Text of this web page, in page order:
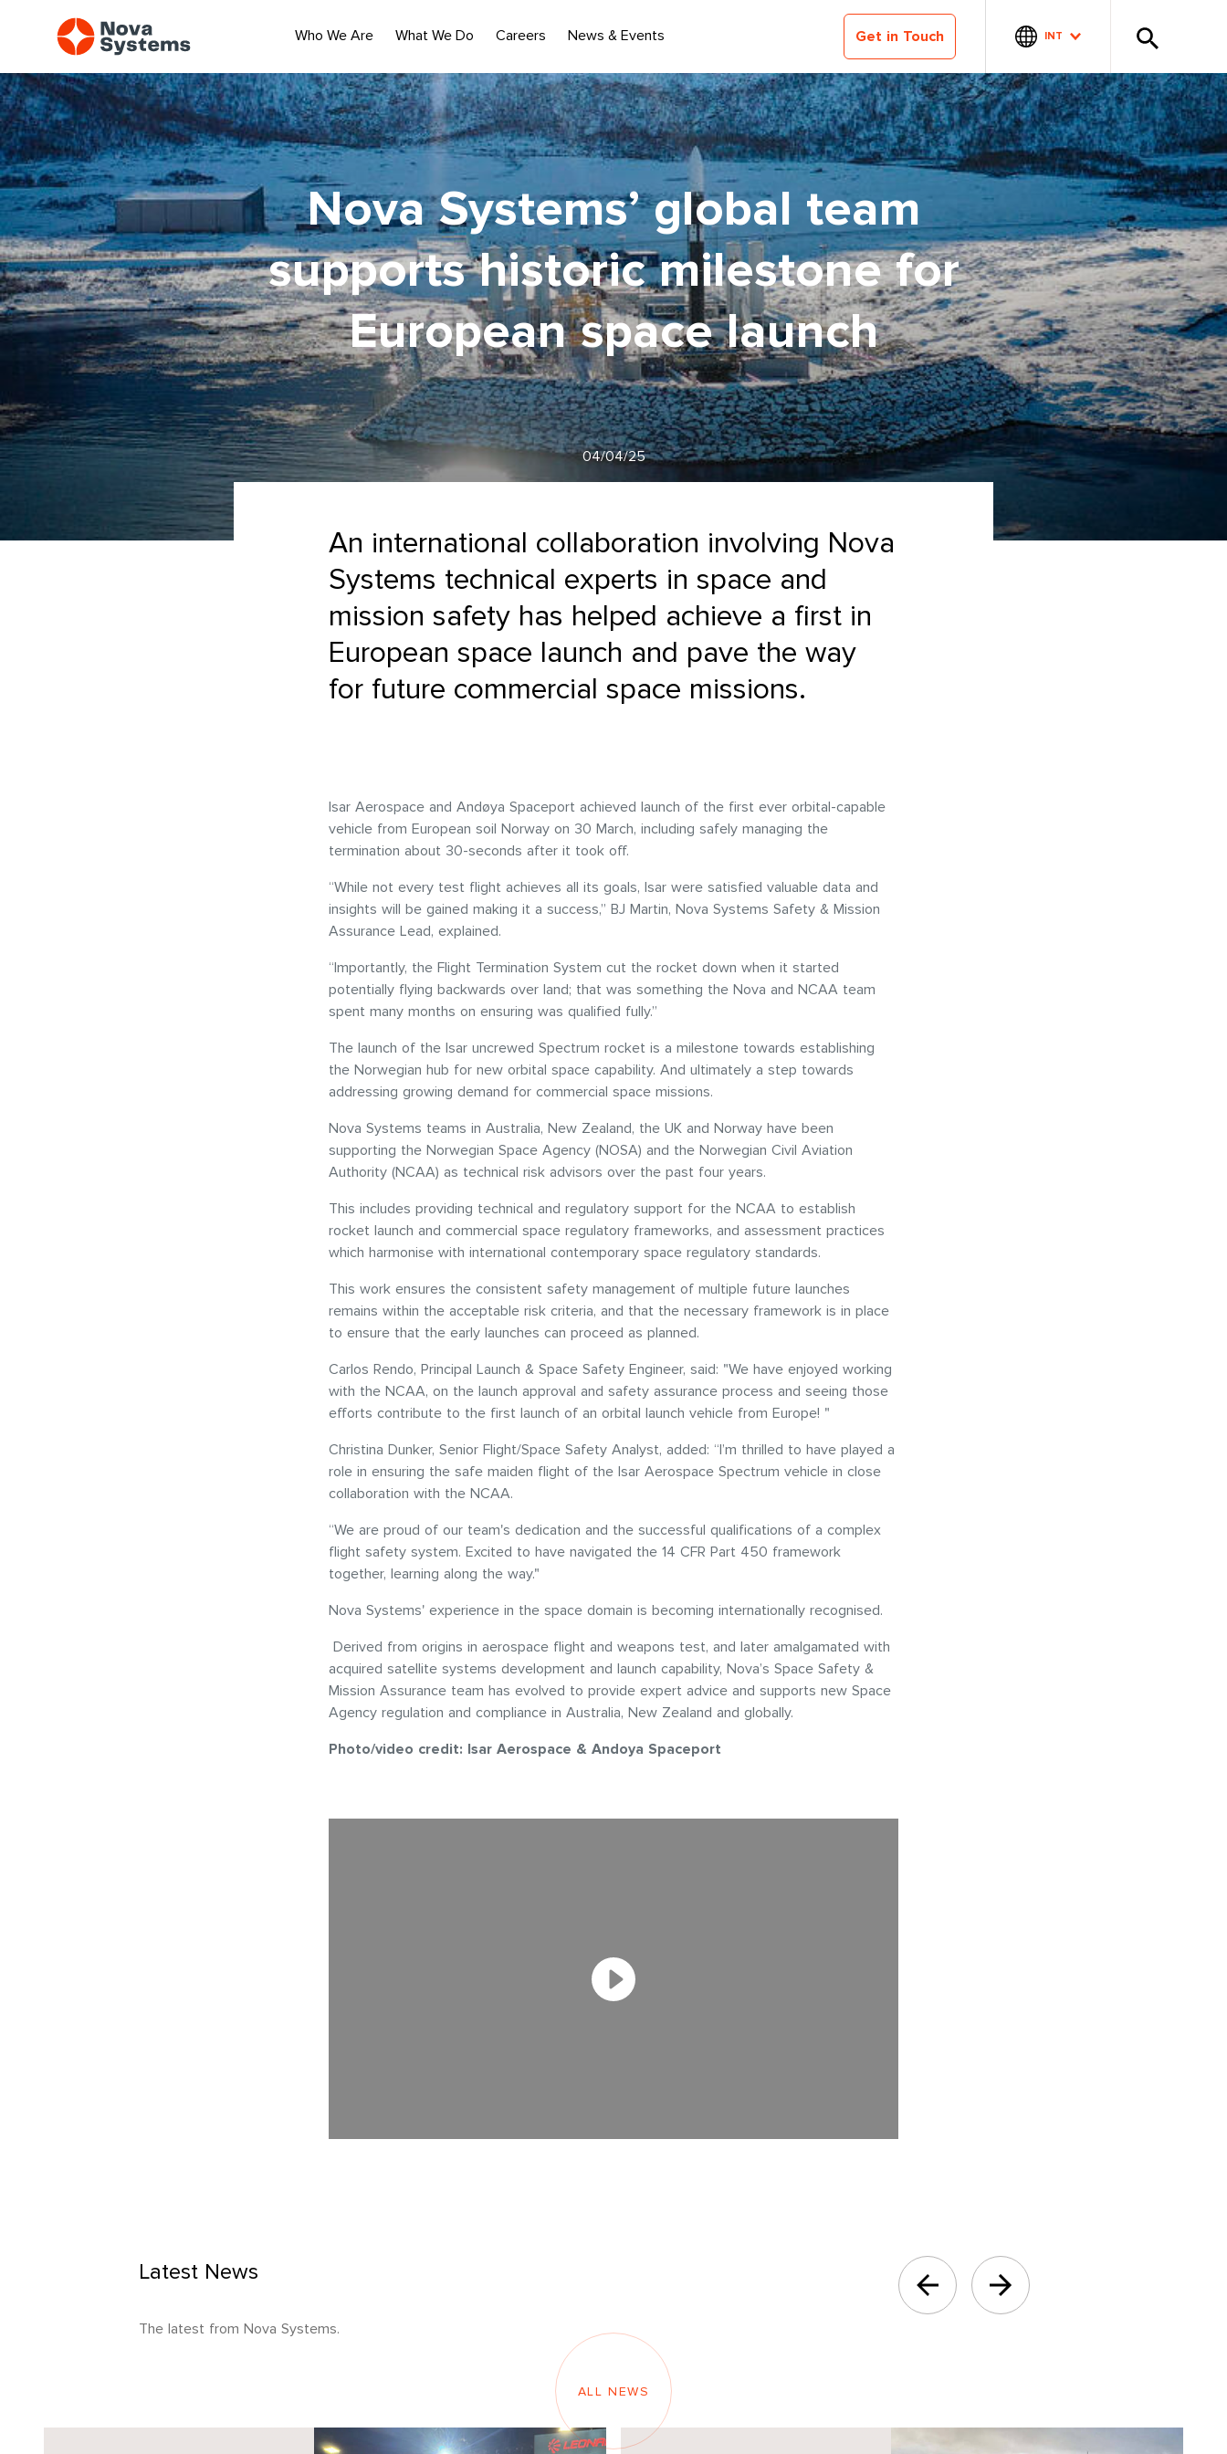
Who We Are What We Do Careers News & Events Get in Touch INT
Nova Systems’ global team
supports historic milestone for
European space launch
04/04/25
An international collaboration involving Nova
Systems technical experts in space and
mission safety has helped achieve a first in
European space launch and pave the way
for future commercial space missions.
Isar Aerospace and Andøya Spaceport achieved launch of the first ever orbital-capable
vehicle from European soil Norway on 30 March, including safely managing the
termination about 30-seconds after it took off.
“While not every test flight achieves all its goals, Isar were satisfied valuable data and
insights will be gained making it a success,” BJ Martin, Nova Systems Safety & Mission
Assurance Lead, explained.
“Importantly, the Flight Termination System cut the rocket down when it started
potentially flying backwards over land; that was something the Nova and NCAA team
spent many months on ensuring was qualified fully.”
The launch of the Isar uncrewed Spectrum rocket is a milestone towards establishing
the Norwegian hub for new orbital space capability. And ultimately a step towards
addressing growing demand for commercial space missions.
Nova Systems teams in Australia, New Zealand, the UK and Norway have been
supporting the Norwegian Space Agency (NOSA) and the Norwegian Civil Aviation
Authority (NCAA) as technical risk advisors over the past four years.
This includes providing technical and regulatory support for the NCAA to establish
rocket launch and commercial space regulatory frameworks, and assessment practices
which harmonise with international contemporary space regulatory standards.
This work ensures the consistent safety management of multiple future launches
remains within the acceptable risk criteria, and that the necessary framework is in place
to ensure that the early launches can proceed as planned.
Carlos Rendo, Principal Launch & Space Safety Engineer, said: "We have enjoyed working
with the NCAA, on the launch approval and safety assurance process and seeing those
efforts contribute to the first launch of an orbital launch vehicle from Europe! "
Christina Dunker, Senior Flight/Space Safety Analyst, added: “I’m thrilled to have played a
role in ensuring the safe maiden flight of the Isar Aerospace Spectrum vehicle in close
collaboration with the NCAA.
“We are proud of our team's dedication and the successful qualifications of a complex
flight safety system. Excited to have navigated the 14 CFR Part 450 framework
together, learning along the way."
Nova Systems' experience in the space domain is becoming internationally recognised.
Derived from origins in aerospace flight and weapons test, and later amalgamated with
acquired satellite systems development and launch capability, Nova’s Space Safety &
Mission Assurance team has evolved to provide expert advice and supports new Space
Agency regulation and compliance in Australia, New Zealand and globally.
Photo/video credit: Isar Aerospace & Andoya Spaceport
Latest News
The latest from Nova Systems.
ALL NEWS